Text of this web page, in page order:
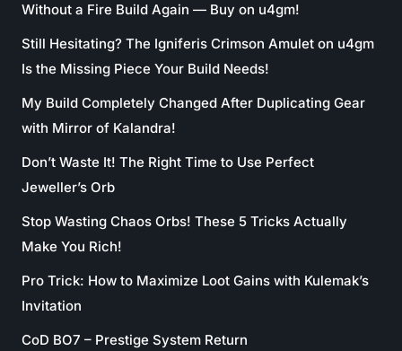
Without a Fire Build Again — Buy on u4gm!
Still Hesitating? The Igniferis Crimson Amulet on u4gm
Is the Missing Piece Your Build Needs!
My Build Completely Changed After Duplicating Gear
with Mirror of Kalandra!
Don’t Waste It! The Right Time to Use Perfect
Jeweller’s Orb
Stop Wasting Chaos Orbs! These 5 Tricks Actually
Make You Rich!
Pro Trick: How to Maximize Loot Gains with Kulemak’s
Invitation
CoD BO7 – Prestige System Return